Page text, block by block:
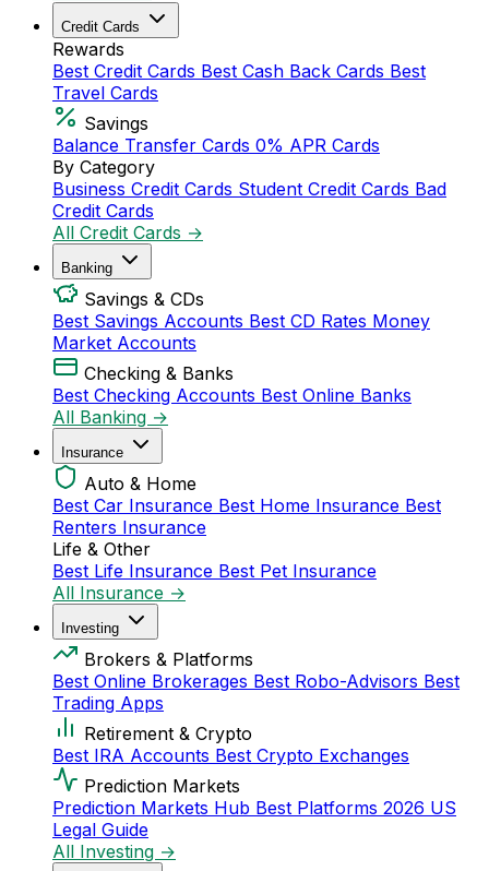
Credit Cards
Rewards
Best Credit Cards Best Cash Back Cards Best
Travel Cards
Savings
Balance Transfer Cards 0% APR Cards
By Category
Business Credit Cards Student Credit Cards Bad
Credit Cards
All Credit Cards →
Banking
Savings & CDs
Best Savings Accounts Best CD Rates Money
Market Accounts
Checking & Banks
Best Checking Accounts Best Online Banks
All Banking →
Insurance
Auto & Home
Best Car Insurance Best Home Insurance Best
Renters Insurance
Life & Other
Best Life Insurance Best Pet Insurance
All Insurance →
Investing
Brokers & Platforms
Best Online Brokerages Best Robo-Advisors Best
Trading Apps
Retirement & Crypto
Best IRA Accounts Best Crypto Exchanges
Prediction Markets
Prediction Markets Hub Best Platforms 2026 US
Legal Guide
All Investing →